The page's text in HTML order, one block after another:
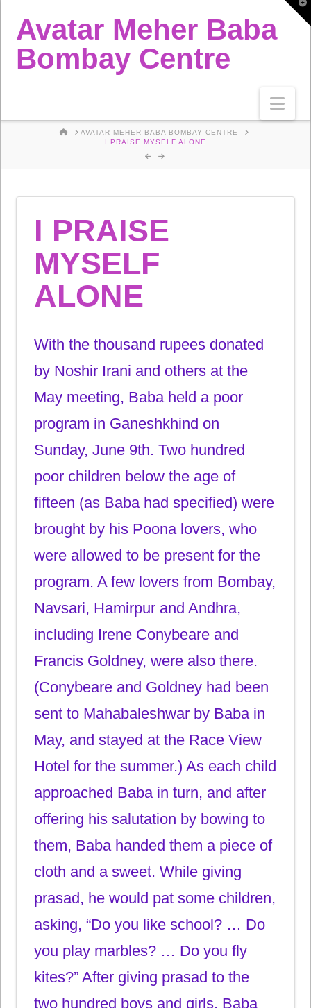
Avatar Meher Baba
Bombay Centre
HOMEAVATAR MEHER BABA BOMBAY CENTRE
I PRAISE MYSELF ALONE
I PRAISE
MYSELF
ALONE
With the thousand rupees donated
by Noshir Irani and others at the
May meeting, Baba held a poor
program in Ganeshkhind on
Sunday, June 9th. Two hundred
poor children below the age of
fifteen (as Baba had specified) were
brought by his Poona lovers, who
were allowed to be present for the
program. A few lovers from Bombay,
Navsari, Hamirpur and Andhra,
including Irene Conybeare and
Francis Goldney, were also there.
(Conybeare and Goldney had been
sent to Mahabaleshwar by Baba in
May, and stayed at the Race View
Hotel for the summer.) As each child
approached Baba in turn, and after
offering his salutation by bowing to
them, Baba handed them a piece of
cloth and a sweet. While giving
prasad, he would pat some children,
asking, “Do you like school? … Do
you play marbles? … Do you fly
kites?” After giving prasad to the
two hundred boys and girls, Baba